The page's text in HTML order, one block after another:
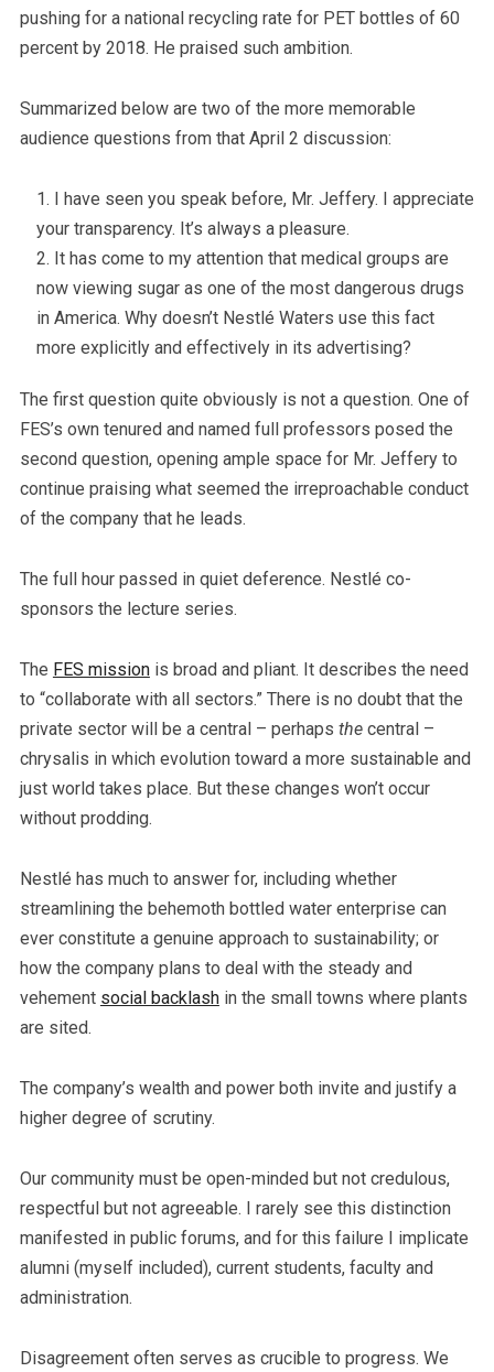
pushing for a national recycling rate for PET bottles of 60
percent by 2018. He praised such ambition.
Summarized below are two of the more memorable
audience questions from that April 2 discussion:
I have seen you speak before, Mr. Jeffery. I appreciate
your transparency. It’s always a pleasure.
It has come to my attention that medical groups are
now viewing sugar as one of the most dangerous drugs
in America. Why doesn’t Nestlé Waters use this fact
more explicitly and effectively in its advertising?
The first question quite obviously is not a question. One of
FES’s own tenured and named full professors posed the
second question, opening ample space for Mr. Jeffery to
continue praising what seemed the irreproachable conduct
of the company that he leads.
The full hour passed in quiet deference. Nestlé co-
sponsors the lecture series.
The FES missionis broad and pliant. It describes the need
to “collaborate with all sectors.” There is no doubt that the
private sector will be a central – perhaps thecentral –
chrysalis in which evolution toward a more sustainable and
just world takes place. But these changes won’t occur
without prodding.
Nestlé has much to answer for, including whether
streamlining the behemoth bottled water enterprise can
ever constitute a genuine approach to sustainability; or
how the company plans to deal with the steady and
vehement social backlashin the small towns where plants
are sited.
The company’s wealth and power both invite and justify a
higher degree of scrutiny.
Our community must be open-minded but not credulous,
respectful but not agreeable. I rarely see this distinction
manifested in public forums, and for this failure I implicate
alumni (myself included), current students, faculty and
administration.
Disagreement often serves as crucible to progress. We